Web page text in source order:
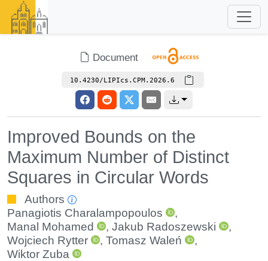
Document
10.4230/LIPIcs.CPM.2026.6
Improved Bounds on the
Maximum Number of Distinct
Squares in Circular Words
Authors
Panagiotis Charalampopoulos
,
Manal Mohamed
,Jakub Radoszewski
,
Wojciech Rytter
,Tomasz Waleń
,
Wiktor Zuba